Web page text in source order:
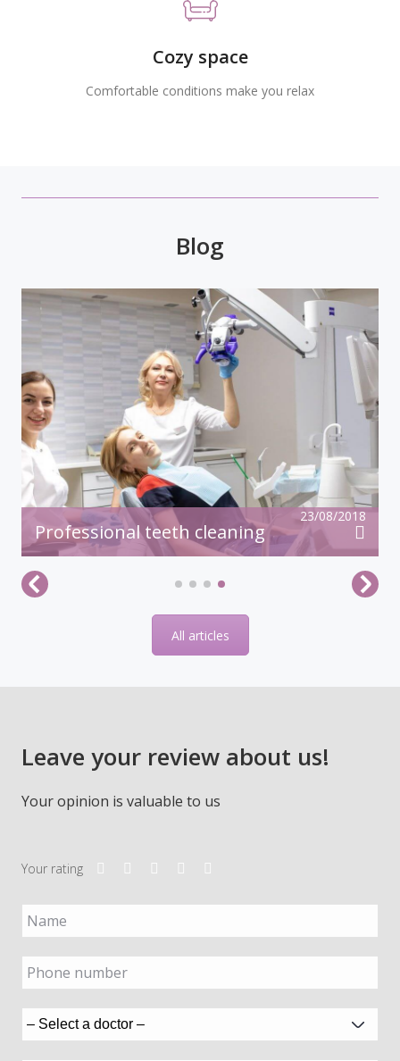
Cozy space
Comfortable conditions make you relax
Blog
23/08/2018
Professional teeth cleaning
All articles
Leave your review about us!
Your opinion is valuable to us
Your rating